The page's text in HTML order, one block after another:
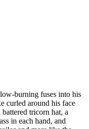
burning fuses into his
curled around his face
tricorn hat, a
in each hand, and